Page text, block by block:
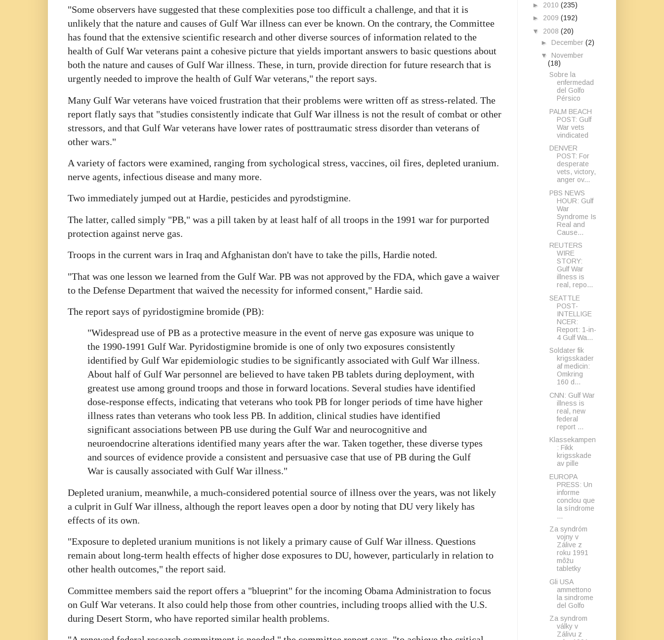
"Some observers have suggested that these complexities pose too difficult a challenge, and that it is
unlikely that the nature and causes of Gulf War illness can ever be known. On the contrary, the Committee
has found that the extensive scientific research and other diverse sources of information related to the
health of Gulf War veterans paint a cohesive picture that yields important answers to basic questions about
both the nature and causes of Gulf War illness. These, in turn, provide direction for future research that is
urgently needed to improve the health of Gulf War veterans," the report says.
Many Gulf War veterans have voiced frustration that their problems were written off as stress-related. The
report flatly says that "studies consistently indicate that Gulf War illness is not the result of combat or other
stressors, and that Gulf War veterans have lower rates of posttraumatic stress disorder than veterans of
other wars."
A variety of factors were examined, ranging from sychological stress, vaccines, oil fires, depleted uranium.
nerve agents, infectious disease and many more.
Two immediately jumped out at Hardie, pesticides and pyrodstigmine.
The latter, called simply "PB," was a pill taken by at least half of all troops in the 1991 war for purported
protection against nerve gas.
Troops in the current wars in Iraq and Afghanistan don't have to take the pills, Hardie noted.
"That was one lesson we learned from the Gulf War. PB was not approved by the FDA, which gave a waiver
to the Defense Department that waived the necessity for informed consent," Hardie said.
The report says of pyridostigmine bromide (PB):
"Widespread use of PB as a protective measure in the event of nerve gas exposure was unique to
the 1990-1991 Gulf War. Pyridostigmine bromide is one of only two exposures consistently
identified by Gulf War epidemiologic studies to be significantly associated with Gulf War illness.
About half of Gulf War personnel are believed to have taken PB tablets during deployment, with
greatest use among ground troops and those in forward locations. Several studies have identified
dose-response effects, indicating that veterans who took PB for longer periods of time have higher
illness rates than veterans who took less PB. In addition, clinical studies have identified
significant associations between PB use during the Gulf War and neurocognitive and
neuroendocrine alterations identified many years after the war. Taken together, these diverse types
and sources of evidence provide a consistent and persuasive case that use of PB during the Gulf
War is causally associated with Gulf War illness."
Depleted uranium, meanwhile, a much-considered potential source of illness over the years, was not likely
a culprit in Gulf War illness, although the report leaves open a door by noting that DU very likely has
effects of its own.
"Exposure to depleted uranium munitions is not likely a primary cause of Gulf War illness. Questions
remain about long-term health effects of higher dose exposures to DU, however, particularly in relation to
other health outcomes," the report said.
Committee members said the report offers a "blueprint" for the incoming Obama Administration to focus
on Gulf War veterans. It also could help those from other countries, including troops allied with the U.S.
during Desert Storm, who have reported similar health problems.
► 2010 (235)
► 2009 (192)
▼ 2008 (20)
► December (2)
▼ November
(18)
Sobre la
enfermedad
del Golfo
Pérsico
PALM BEACH
POST: Gulf
War vets
vindicated
DENVER
POST: For
desperate
vets, victory,
anger ov...
PBS NEWS
HOUR: Gulf
War
Syndrome Is
Real and
Cause...
REUTERS
WIRE
STORY:
Gulf War
illness is
real, repo...
SEATTLE
POST-
INTELLIGE
NCER:
Report: 1-in-
4 Gulf Wa...
Soldater fik
krigsskader
af medicin:
Omkring
160 d...
CNN: Gulf War
illness is
real, new
federal
report ...
Klassekampen
: Fikk
krigsskade
av pille
EUROPA
PRESS: Un
informe
conclou que
la síndrome
...
Za syndróm
vojny v
Zálive z
roku 1991
môžu
tabletky
Gli USA
ammettono
la sindrome
del Golfo
Za syndrom
války v
Zálivu z